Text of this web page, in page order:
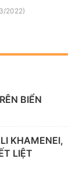
2022)
BIỂN
KHAMENEI,
LIỆT